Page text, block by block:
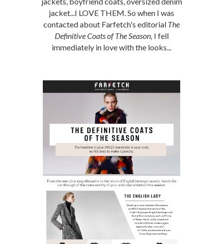
jacket...I LOVE THEM. So when I was
contacted about Farfetch's editorial The
Definitive Coats of The Season, I fell
immediately in love with the looks...